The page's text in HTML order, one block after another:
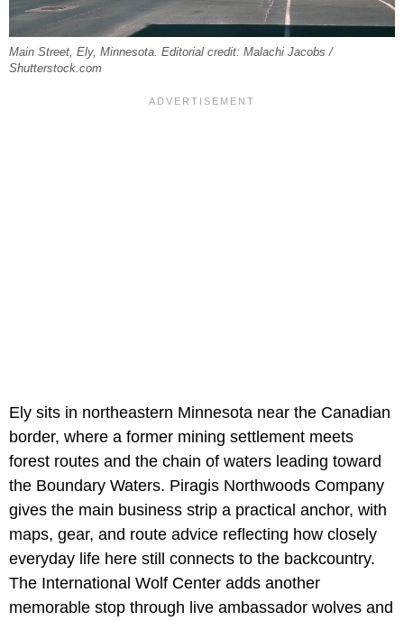
Main Street, Ely, Minnesota. Editorial credit: Malachi Jacobs /
Shutterstock.com
Ely sits in northeastern Minnesota near the Canadian
border, where a former mining settlement meets
forest routes and the chain of waters leading toward
the Boundary Waters. Piragis Northwoods Company
gives the main business strip a practical anchor, with
maps, gear, and route advice reflecting how closely
everyday life here still connects to the backcountry.
The International Wolf Center adds another
memorable stop through live ambassador wolves and